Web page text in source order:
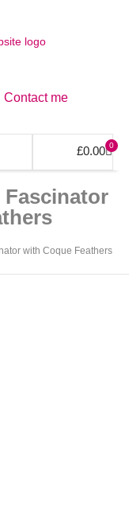
Contact me
£0.00 0
Fascinator
with Coque Feathers